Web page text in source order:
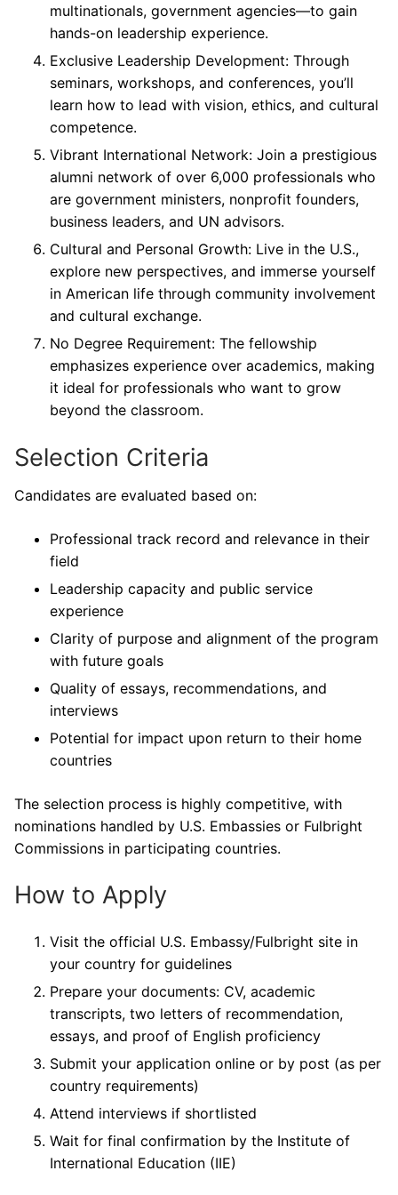
multinationals, government agencies—to gain
hands-on leadership experience.
Exclusive Leadership Development: Through
seminars, workshops, and conferences, you’ll
learn how to lead with vision, ethics, and cultural
competence.
Vibrant International Network: Join a prestigious
alumni network of over 6,000 professionals who
are government ministers, nonprofit founders,
business leaders, and UN advisors.
Cultural and Personal Growth: Live in the U.S.,
explore new perspectives, and immerse yourself
in American life through community involvement
and cultural exchange.
No Degree Requirement: The fellowship
emphasizes experience over academics, making
it ideal for professionals who want to grow
beyond the classroom.
Selection Criteria
Candidates are evaluated based on:
Professional track record and relevance in their
field
Leadership capacity and public service
experience
Clarity of purpose and alignment of the program
with future goals
Quality of essays, recommendations, and
interviews
Potential for impact upon return to their home
countries
The selection process is highly competitive, with
nominations handled by U.S. Embassies or Fulbright
Commissions in participating countries.
How to Apply
Visit the official U.S. Embassy/Fulbright site in
your country for guidelines
Prepare your documents: CV, academic
transcripts, two letters of recommendation,
essays, and proof of English proficiency
Submit your application online or by post (as per
country requirements)
Attend interviews if shortlisted
Wait for final confirmation by the Institute of
International Education (IIE)